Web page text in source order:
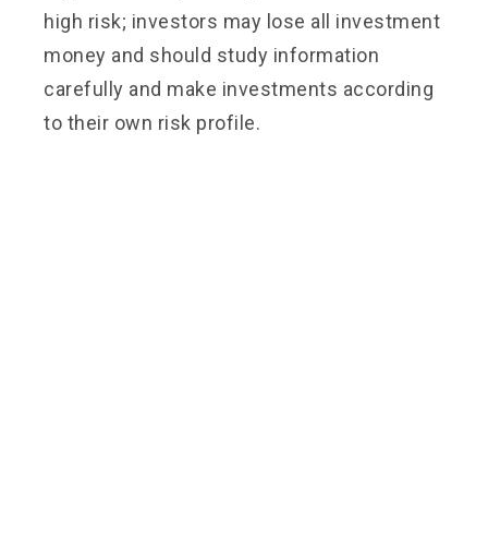
high risk; investors may lose all investment
money and should study information
carefully and make investments according
to their own risk profile.